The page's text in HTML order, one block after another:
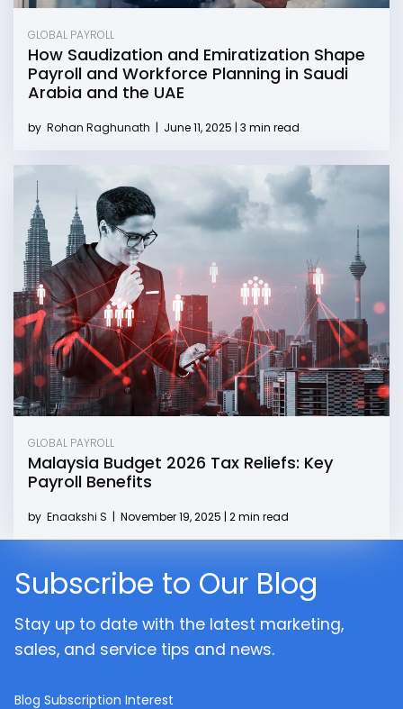
GLOBAL PAYROLL
How Saudization and Emiratization Shape
Payroll and Workforce Planning in Saudi
Arabia and the UAE
by Rohan Raghunath | June 11, 2025 | 3 min read
GLOBAL PAYROLL
Malaysia Budget 2026 Tax Reliefs: Key
Payroll Benefits
by Enaakshi S | November 19, 2025 | 2 min read
Subscribe to Our Blog
Stay up to date with the latest marketing,
sales, and service tips and news.
Blog Subscription Interest